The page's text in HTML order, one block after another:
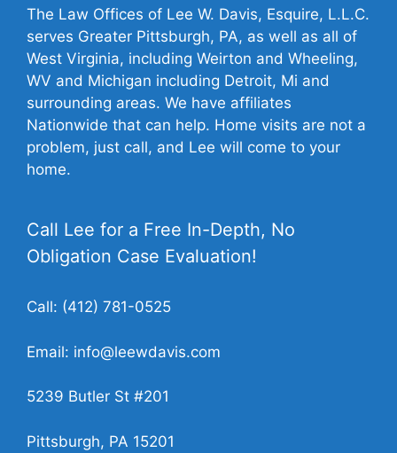
The Law Offices of Lee W. Davis, Esquire, L.L.C.
serves Greater Pittsburgh, PA, as well as all of
West Virginia, including Weirton and Wheeling,
WV and Michigan including Detroit, Mi and
surrounding areas. We have affiliates
Nationwide that can help. Home visits are not a
problem, just call, and Lee will come to your
home.
Call Lee for a Free In-Depth, No
Obligation Case Evaluation!
Call: (412) 781-0525
Email: info@leewdavis.com
5239 Butler St #201
Pittsburgh, PA 15201